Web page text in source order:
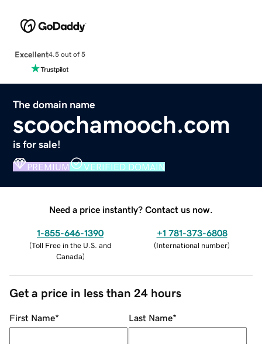
Excellent4.5 out of 5
The domain name
scoochamooch.com
is for sale!
PREMIUM VERIFIED DOMAIN
Need a price instantly? Contact us now.
1-855-646-1390
(Toll Free in the U.S. and
Canada)
+1 781-373-6808
(International number)
Get a price in less than 24 hours
First Name* Last Name*